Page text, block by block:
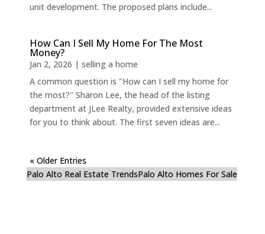
unit development. The proposed plans include...
How Can I Sell My Home For The Most
Money?
Jan 2, 2026 | selling a home
A common question is "How can I sell my home for
the most?" Sharon Lee, the head of the listing
department at JLee Realty, provided extensive ideas
for you to think about. The first seven ideas are...
« Older Entries
Palo Alto Real Estate TrendsPalo Alto Homes For Sale